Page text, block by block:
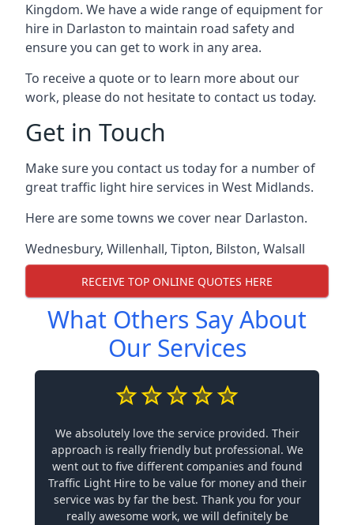
Kingdom. We have a wide range of equipment for
hire in Darlaston to maintain road safety and
ensure you can get to work in any area.
To receive a quote or to learn more about our
work, please do not hesitate to contact us today.
Get in Touch
Make sure you contact us today for a number of
great traffic light hire services in West Midlands.
Here are some towns we cover near Darlaston.
Wednesbury, Willenhall, Tipton, Bilston, Walsall
RECEIVE TOP ONLINE QUOTES HERE
What Others Say About
Our Services
We absolutely love the service provided. Their
approach is really friendly but professional. We
went out to five different companies and found
Traffic Light Hire to be value for money and their
service was by far the best. Thank you for your
really awesome work, we will definitely be